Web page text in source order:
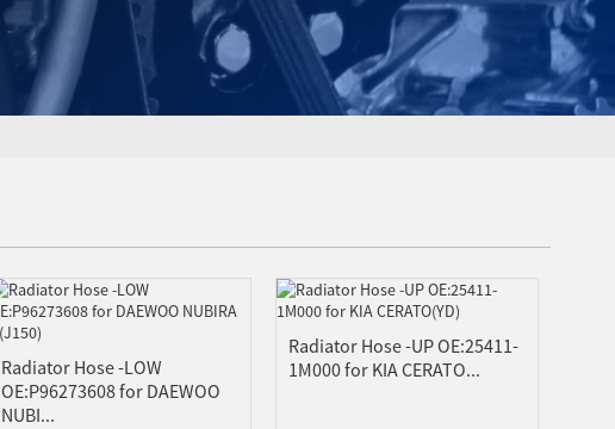
Radiator Hose -LOW
OE:P96273608 for DAEWOO
NUBI...
Radiator Hose -UP OE:25411-
1M000 for KIA CERATO...